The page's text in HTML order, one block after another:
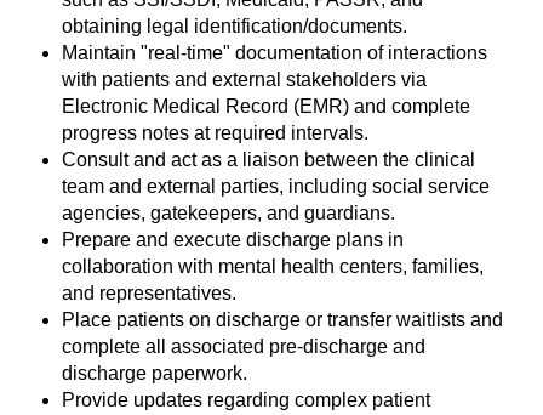
obtaining legal identification/documents.
Maintain "real-time" documentation of interactions
with patients and external stakeholders via
Electronic Medical Record (EMR) and complete
progress notes at required intervals.
Consult and act as a liaison between the clinical
team and external parties, including social service
agencies, gatekeepers, and guardians.
Prepare and execute discharge plans in
collaboration with mental health centers, families,
and representatives.
Place patients on discharge or transfer waitlists and
complete all associated pre-discharge and
discharge paperwork.
Provide updates regarding complex patient